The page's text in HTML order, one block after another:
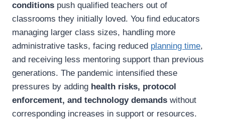
conditions push qualified teachers out of
classrooms they initially loved. You find educators
managing larger class sizes, handling more
administrative tasks, facing reduced planning time,
and receiving less mentoring support than previous
generations. The pandemic intensified these
pressures by adding health risks, protocol
enforcement, and technology demands without
corresponding increases in support or resources.